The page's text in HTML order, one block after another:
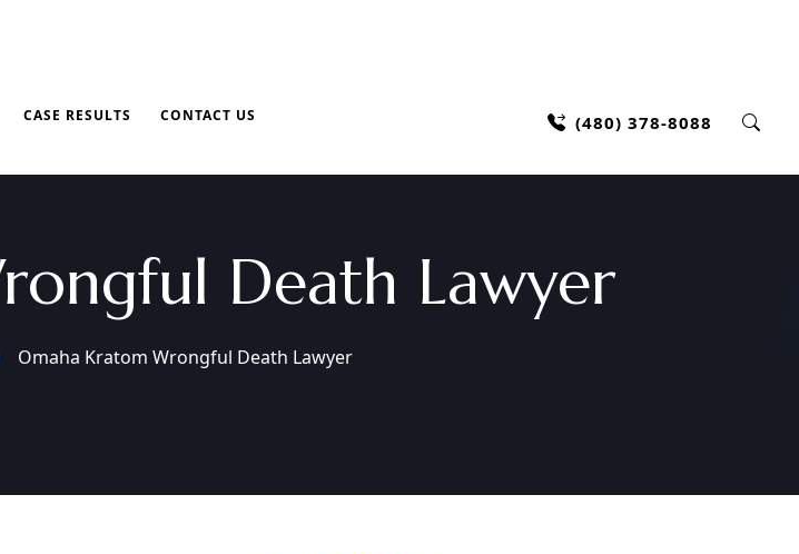
CASE RESULTS CONTACT US (480) 378-8088
Death Lawyer
Omaha Kratom Wrongful Death Lawyer